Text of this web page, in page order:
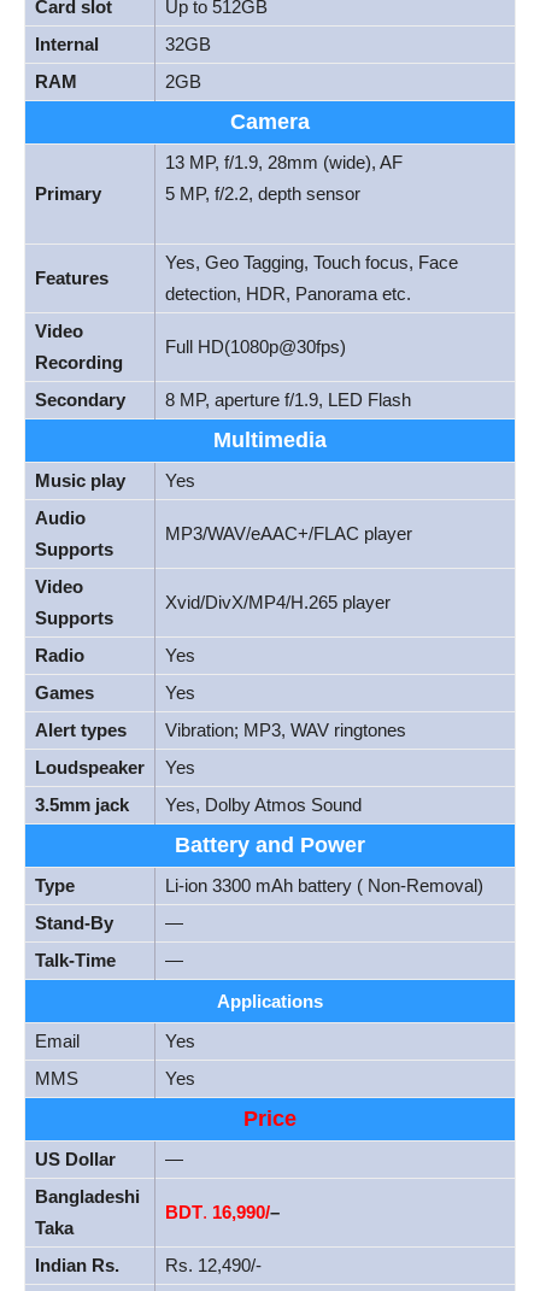
Card slot
Up to 512GB
Internal
32GB
RAM
2GB
Camera
Primary
13 MP, f/1.9, 28mm (wide), AF
5 MP, f/2.2, depth sensor
Features
Yes, Geo Tagging, Touch focus, Face
detection, HDR, Panorama etc.
Video
Recording
Full HD(1080p@30fps)
Secondary 8 MP, aperture f/1.9, LED Flash
Multimedia
Music play
Yes
Audio
Supports
MP3/WAV/eAAC+/FLAC player
Video
Supports
Xvid/DivX/MP4/H.265 player
Radio
Yes
Games
Yes
Alert types
Vibration; MP3, WAV ringtones
Loudspeaker
Yes
3.5mm jack
Yes, Dolby Atmos Sound
Battery and Power
Type
Li-ion 3300 mAh battery ( Non-Removal)
Stand-By
—
Talk-Time
—
Applications
Email
Yes
MMS
Yes
Price
US Dollar
—
Bangladeshi
Taka
BDT. 16,990/–
Indian Rs.
Rs. 12,490/-